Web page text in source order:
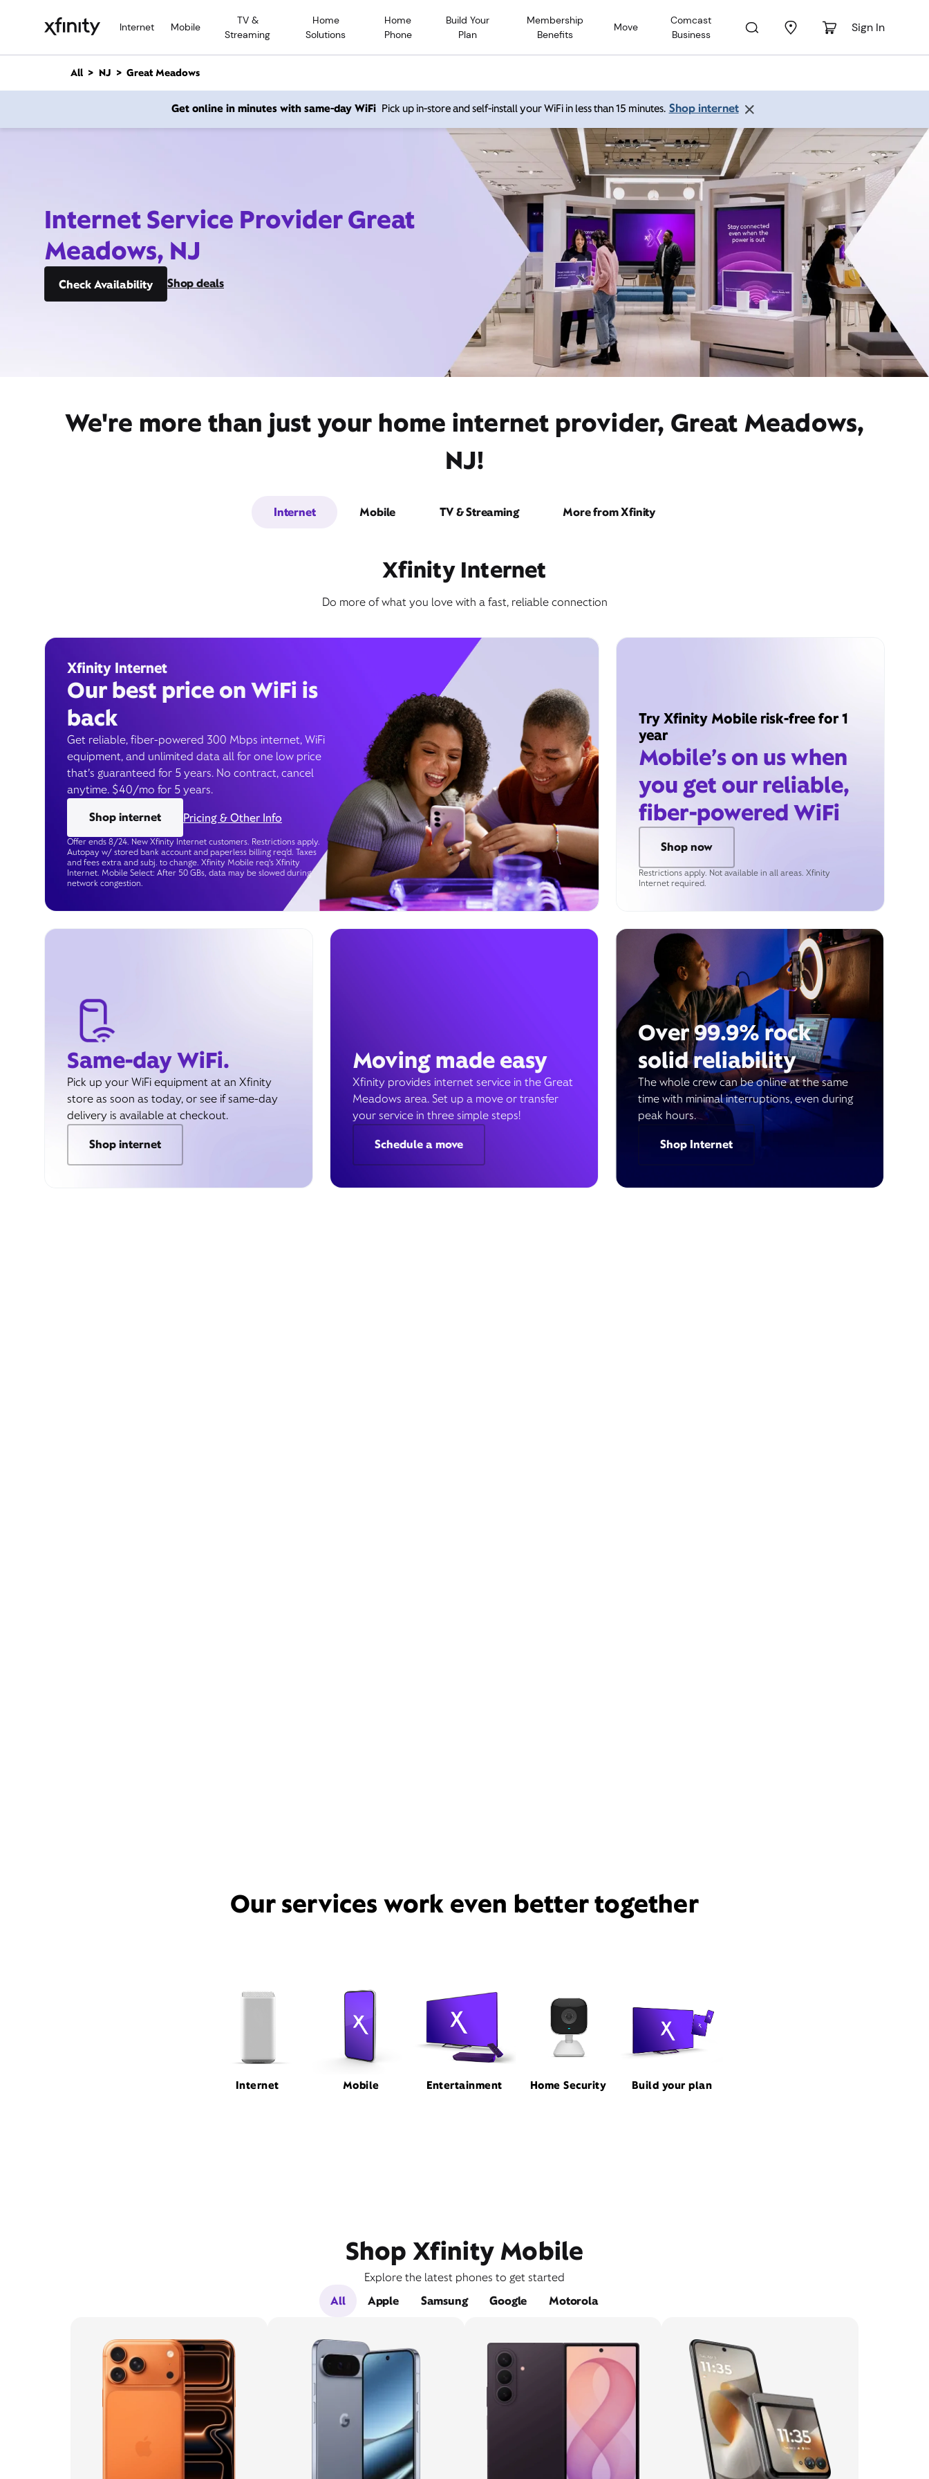
Internet Mobile
TV &
Streaming
Home
Solutions
Home
Phone
Build Your
Plan
Membership
Benefits
Move
Comcast
Business
Sign In
n
All NJ Great Meadows
Get online in minutes with same-day WiFi Pick up in-store and self-install your WiFi in less than 15 minutes. Shop internet
Internet Service Provider Great
Meadows, NJ
Check Availability Shop deals
We're more than just your home internet provider, Great Meadows,
NJ!
Internet Mobile TV & Streaming More from Xfinity
Xfinity Internet
Do more of what you love with a fast, reliable connection
Xfinity Internet
Our best price on WiFi is
back
Get reliable, fiber-powered 300 Mbps internet, WiFi
equipment, and unlimited data all for one low price
that’s guaranteed for 5 years. No contract, cancel
anytime. $40/mo for 5 years.
Shop internet
Pricing & Other Info
Offer ends 8/24. New Xfinity Internet customers. Restrictions apply.
Autopay w/ stored bank account and paperless billing req’d. Taxes
and fees extra and subj. to change. Xfinity Mobile req's Xfinity
Internet. Mobile Select: After 50 GBs, data may be slowed during
network congestion.
Try Xfinity Mobile risk-free for 1
year
Mobile’s on us when
you get our reliable,
fiber-powered WiFi
Shop now
Restrictions apply. Not available in all areas. Xfinity
Internet required.
Same-day WiFi.
Pick up your WiFi equipment at an Xfinity
store as soon as today, or see if same-day
delivery is available at checkout.
Shop internet
Moving made easy
Xfinity provides internet service in the Great
Meadows area. Set up a move or transfer
your service in three simple steps!
Schedule a move
Over 99.9% rock
solid reliability
The whole crew can be online at the same
time with minimal interruptions, even during
peak hours.
Shop Internet
Our services work even better together
Internet Mobile Entertainment Home Security Build your plan
Shop Xfinity Mobile
Explore the latest phones to get started
All
Apple Samsung Google Motorola